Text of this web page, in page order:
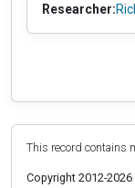
Researcher:
This record contains
Copyright 2012-2026